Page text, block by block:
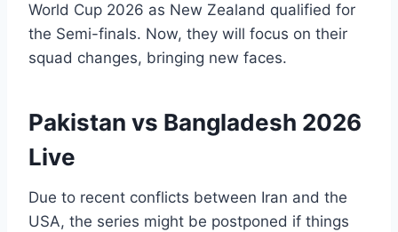
World Cup 2026 as New Zealand qualified for
the Semi-finals. Now, they will focus on their
squad changes, bringing new faces.
Pakistan vs Bangladesh 2026
Live
Due to recent conflicts between Iran and the
USA, the series might be postponed if things